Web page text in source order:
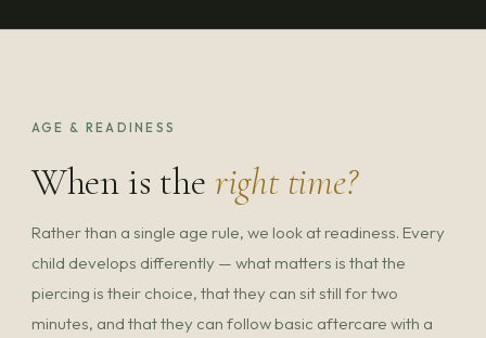
AGE & READINESS
When is the right time?
Rather than a single age rule, we look at readiness. Every
child develops differently — what matters is that the
piercing is their choice, that they can sit still for two
minutes, and that they can follow basic aftercare with a